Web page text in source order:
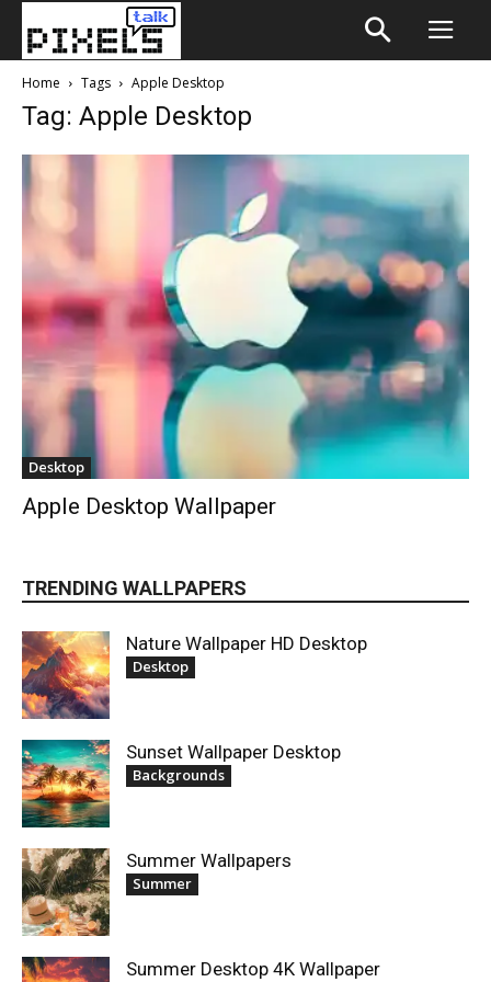
Home Tags Apple Desktop
Tag: Apple Desktop
Desktop
Apple Desktop Wallpaper
TRENDING WALLPAPERS
Nature Wallpaper HD Desktop
Desktop
Sunset Wallpaper Desktop
Backgrounds
Summer Wallpapers
Summer
Summer Desktop 4K Wallpaper